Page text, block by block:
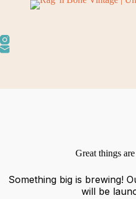
Great things
Something big is brewing!
will be